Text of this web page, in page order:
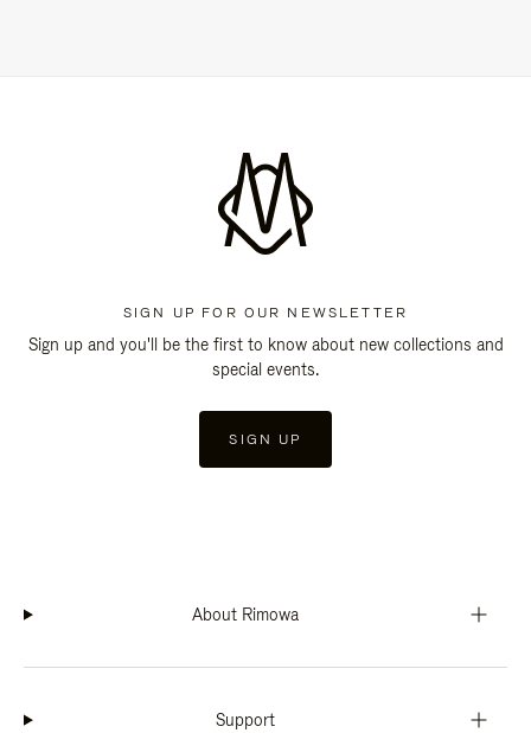
SIGN UP FOR OUR NEWSLETTER
Sign up and you'll be the first to know about new collections and
special events.
SIGN UP
About Rimowa
Support